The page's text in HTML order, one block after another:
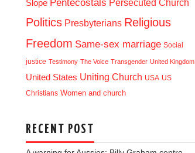
Slope Pentecostals Persecuted Church
Politics Presbyterians Religious
Freedom Same-sex marriage Social
justice Testimony The Voice Transgender United Kingdom
United States Uniting Church USA US
Christians Women and church
RECENT POST